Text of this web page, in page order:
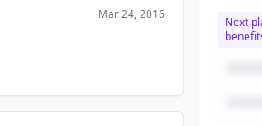
Mar 24, 2016
Next